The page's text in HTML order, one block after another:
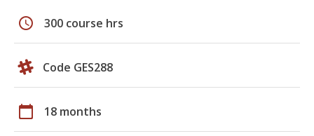
schedule 300 course hrs
Code GES288
calendar_today 18 months